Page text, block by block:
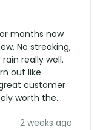
months now
No streaking,
really well.
out like
customer
worth the
2 weeks ago